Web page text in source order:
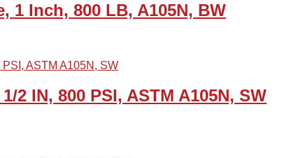
1 Inch, 800 LB, A105N, BW
2 IN, 800 PSI, ASTM A105N, SW